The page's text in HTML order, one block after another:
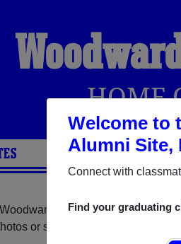
Welcome to
Alumni Site,
Connect with
Find your graduating
HOME
PHOTOS
High School (Toledo
or stories, or find out about